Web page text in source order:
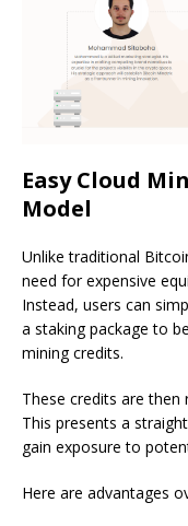
Easy Cloud
Model
Unlike traditional
need for expensive
Instead, users can
a staking package to
mining credits.
These credits are
This presents a
gain exposure to
Here are advantages